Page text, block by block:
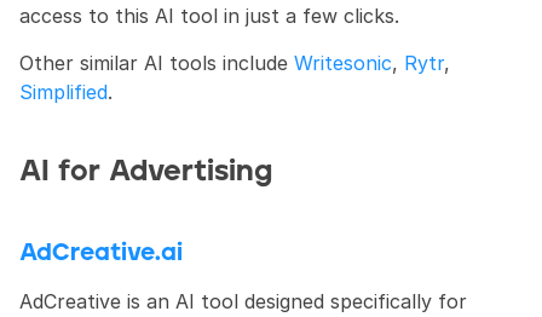
access to this AI tool in just a few clicks.
Other similar AI tools include Writesonic, Rytr
Simplified.
AI for Advertising
AdCreative.ai
AdCreative is an AI tool designed specifically for